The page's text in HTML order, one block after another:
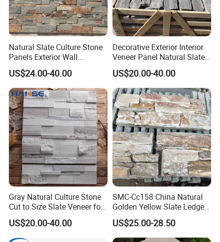
Address: Bacuo Industry Area, Yonghe, Jinjiang City,
Fujian Province, China
Factory2: JinJiang Dongyu Stone Co., Ltd.
Address: Dongpu Industry Area, Yinglin, Jinjiang City,
Fujian Province, China
Natural Slate Culture Stone
Panels Exterior Wall
Cladding Panels Ledge
Stone Veneer
US$24.00-40.00
Decorative Exterior Interior
Veneer Panel Natural Slate
Split Face Tiles Grey
Stacked Stone Wall
Cladding Suppliers
US$20.00-40.00
Gray Natural Culture Stone
Cut to Size Slate Veneer for
Exterior and Interior
Decorative Culture Stone
Wall Panel
US$20.00-40.00
SMC-Cc158 China Natural
Golden Yellow Slate Ledge
Stone
US$25.00-28.50